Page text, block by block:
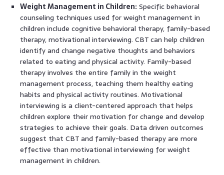
Weight Management in Children: Specific behavioral
counseling techniques used for weight management in
children include cognitive behavioral therapy, family-based
therapy, motivational interviewing. CBT can help children
identify and change negative thoughts and behaviors
related to eating and physical activity. Family-based
therapy involves the entire family in the weight
management process, teaching them healthy eating
habits and physical activity routines. Motivational
interviewing is a client-centered approach that helps
children explore their motivation for change and develop
strategies to achieve their goals. Data driven outcomes
suggest that CBT and family-based therapy are more
effective than motivational interviewing for weight
management in children.